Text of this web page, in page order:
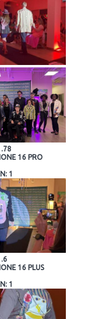
16 PRO
1
16 PLUS
1